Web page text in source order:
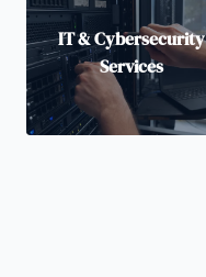
IT & Cybersecurity
Services